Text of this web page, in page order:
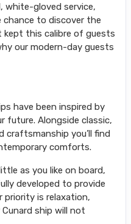
white-gloved service,
chance to discover the
this calibre of guests
our modern-day guests
have been inspired by
future. Alongside classic,
craftsmanship you’ll find
comforts.
as you like on board,
developed to provide
priority is relaxation,
ship will not